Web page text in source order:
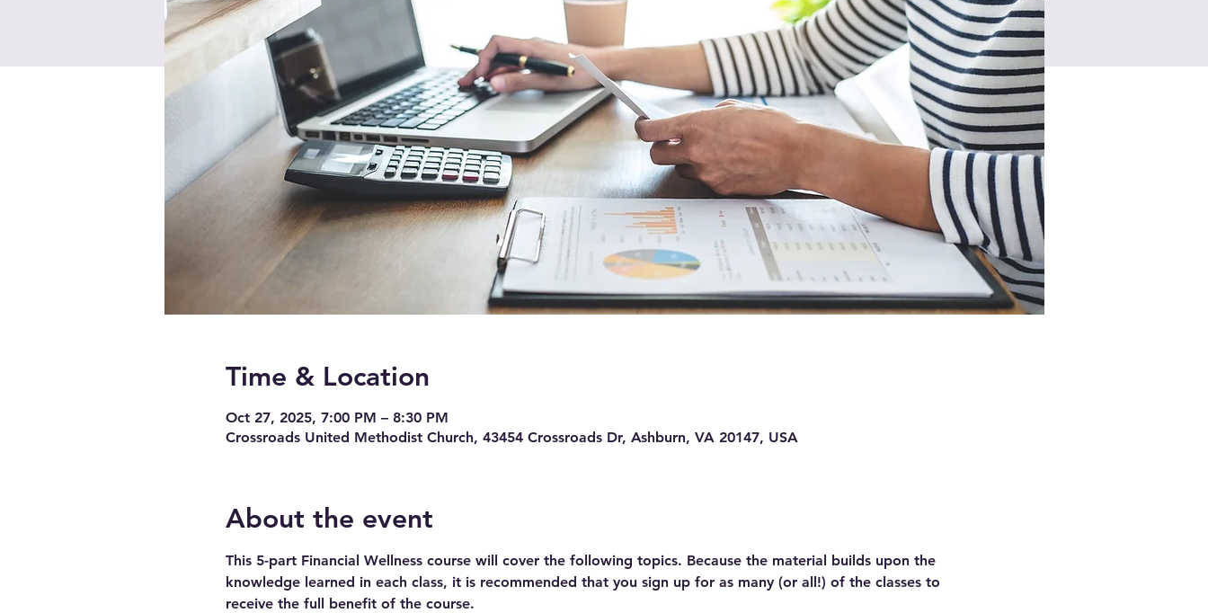
Time & Location
Oct 27, 2025, 7:00 PM – 8:30 PM
Crossroads United Methodist Church, 43454 Crossroads Dr, Ashburn, VA 20147, USA
About the event
This 5-part Financial Wellness course will cover the following topics. Because the material builds upon the
knowledge learned in each class, it is recommended that you sign up for as many (or all!) of the classes to
receive the full benefit of the course.